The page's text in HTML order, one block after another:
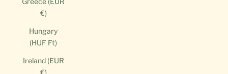
€)
Hungary
(HUF Ft)
Ireland (EUR